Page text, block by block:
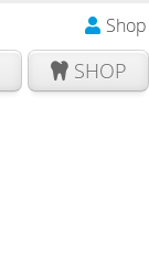
SHOP